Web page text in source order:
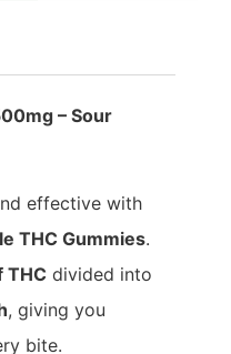
– Sour
effective with
THC Gummies.
THC divided into
, giving you
bite.